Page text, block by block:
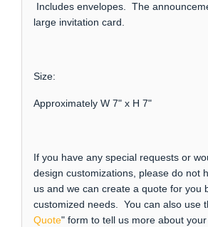
Includes envelopes. The
large invitation card.
Size:
Approximately W 7" x H 7"
If you have any special requests or
design customizations, please do not
us and we can create a quote for you
customized needs. You can also use
Quote" form to tell us more about